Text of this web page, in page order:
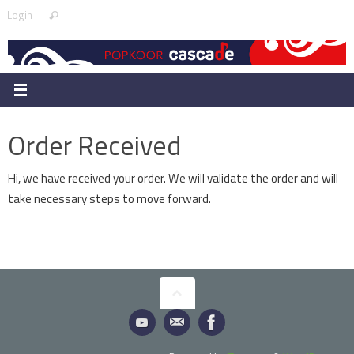
Skip
content
Login Search
Order Received
Hi, we have received your order. We will validate the order and will
take necessary steps to move forward.